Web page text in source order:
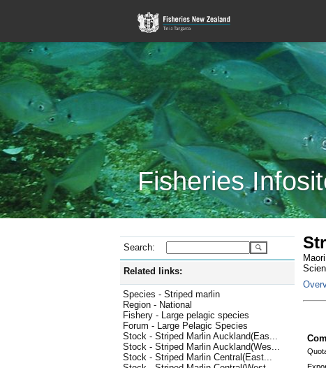
Fisheries
Search:
Related links:
Species - Striped marlin
Region - National
Fishery - Large pelagic species
Forum - Large Pelagic Species
Stock - Striped Marlin Auckland(Eas...
Stock - Striped Marlin Auckland(Wes...
Stock - Striped Marlin Central(East...